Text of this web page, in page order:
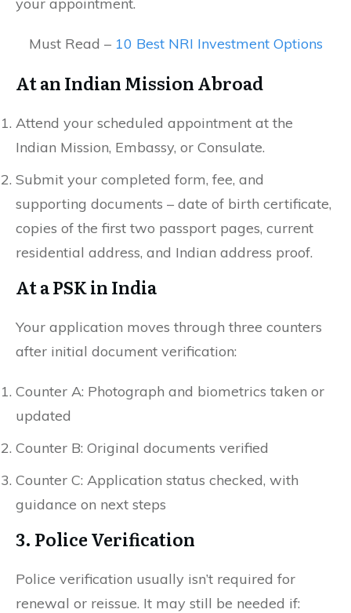
Must Read – 10 Best NRI Investment Options
At an Indian Mission Abroad
Attend your scheduled appointment at the
Indian Mission, Embassy, or Consulate.
Submit your completed form, fee, and
supporting documents – date of birth certificate,
copies of the first two passport pages, current
residential address, and Indian address proof.
At a PSK in India
Your application moves through three counters
after initial document verification:
Counter A: Photograph and biometrics taken or
updated
Counter B: Original documents verified
Counter C: Application status checked, with
guidance on next steps
3. Police Verification
Police verification usually isn’t required for
renewal or reissue. It may still be needed if: